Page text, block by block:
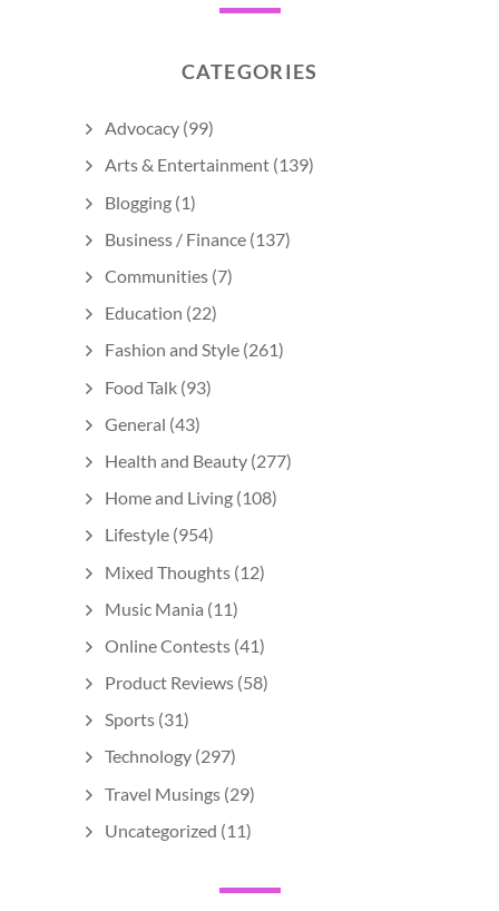
CATEGORIES
Advocacy (99)
Arts & Entertainment (139)
Blogging (1)
Business / Finance (137)
Communities (7)
Education (22)
Fashion and Style (261)
Food Talk (93)
General (43)
Health and Beauty (277)
Home and Living (108)
Lifestyle (954)
Mixed Thoughts (12)
Music Mania (11)
Online Contests (41)
Product Reviews (58)
Sports (31)
Technology (297)
Travel Musings (29)
Uncategorized (11)